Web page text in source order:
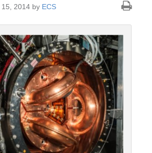
2014 by ECS